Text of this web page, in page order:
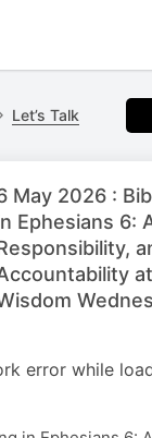
Let’s Talk
May 2026 :
Ephesians 6:
error while